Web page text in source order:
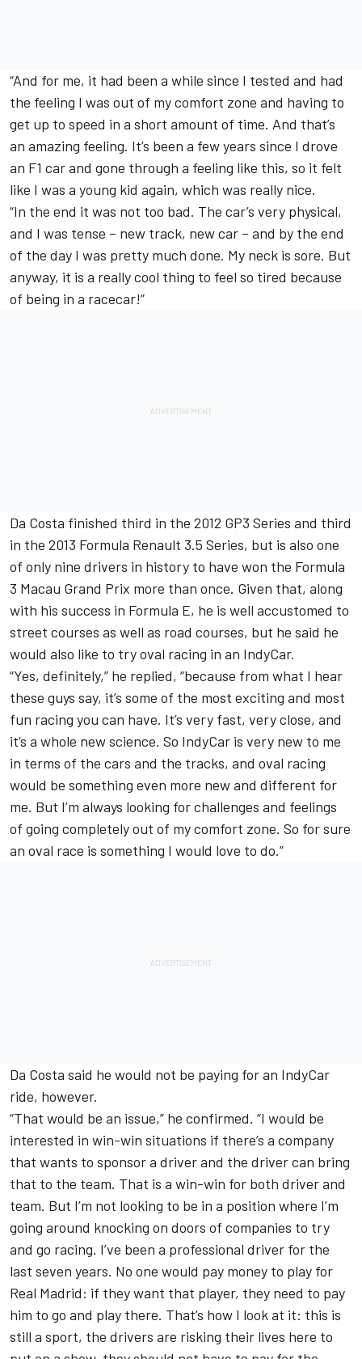
“And for me, it had been a while since I tested and had
the feeling I was out of my comfort zone and having to
get up to speed in a short amount of time. And that’s
an amazing feeling. It’s been a few years since I drove
an F1 car and gone through a feeling like this, so it felt
like I was a young kid again, which was really nice.
“In the end it was not too bad. The car’s very physical,
and I was tense – new track, new car – and by the end
of the day I was pretty much done. My neck is sore. But
anyway, it is a really cool thing to feel so tired because
of being in a racecar!”
Da Costa finished third in the 2012 GP3 Series and third
in the 2013 Formula Renault 3.5 Series, but is also one
of only nine drivers in history to have won the Formula
3 Macau Grand Prix more than once. Given that, along
with his success in Formula E, he is well accustomed to
street courses as well as road courses, but he said he
would also like to try oval racing in an IndyCar.
“Yes, definitely,” he replied, “because from what I hear
these guys say, it’s some of the most exciting and most
fun racing you can have. It’s very fast, very close, and
it’s a whole new science. So IndyCar is very new to me
in terms of the cars and the tracks, and oval racing
would be something even more new and different for
me. But I’m always looking for challenges and feelings
of going completely out of my comfort zone. So for sure
an oval race is something I would love to do.”
Da Costa said he would not be paying for an IndyCar
ride, however.
“That would be an issue,” he confirmed. “I would be
interested in win-win situations if there’s a company
that wants to sponsor a driver and the driver can bring
that to the team. That is a win-win for both driver and
team. But I’m not looking to be in a position where I’m
going around knocking on doors of companies to try
and go racing. I’ve been a professional driver for the
last seven years. No one would pay money to play for
Real Madrid: if they want that player, they need to pay
him to go and play there. That’s how I look at it: this is
still a sport, the drivers are risking their lives here to